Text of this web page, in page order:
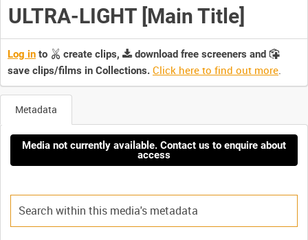
ULTRA-LIGHT [Main Title]
Log in to create clips,
download free screeners and
save clips/films in Collections. Click here to find out more.
Metadata
Media not currently available. Contact us to enquire about
access